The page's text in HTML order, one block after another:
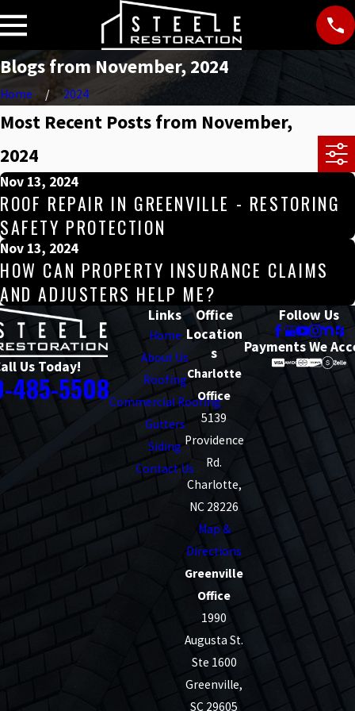
Blogs from November, 2024
Home 2024
Most Recent Posts from November,
2024
Nov 13, 2024
ROOF REPAIR IN GREENVILLE - RESTORING
SAFETY PROTECTION
Nov 13, 2024
HOW CAN PROPERTY INSURANCE CLAIMS
AND ADJUSTERS HELP ME?
Us Today!
485-5508
Links
Home
About Us
Roofing
Commercial Roofing
Gutters
Siding
Contact Us
Office
Location
s
Charlotte
Office
5139
Providence
Rd.
Charlotte,
NC 28226
Map &
Directions
Greenville
Office
1990
Augusta St.
Ste 1600
Greenville,
SC 29605
Follow Us
Payments We